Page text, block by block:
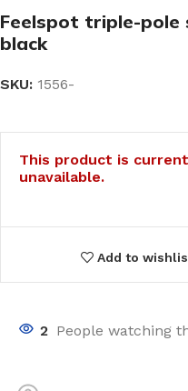
Feelspot triple-pole
black
SKU: 1556-
This product is
unavailable.
Add to
2 People watching